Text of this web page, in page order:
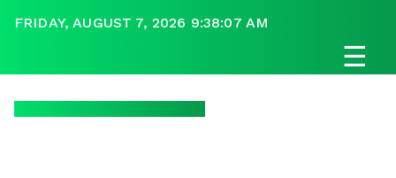
FRIDAY, AUGUST 7, 2026 9:38:07 AM
☰